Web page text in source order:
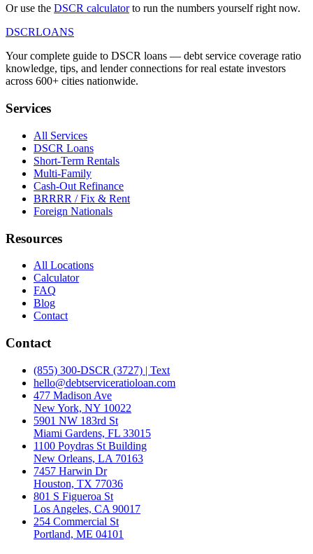
Or use the DSCR calculatorto run the numbers yourself right now.
DSCRLOANS
Your complete guide to DSCR loans — debt service coverage ratio
knowledge, tips, and lender connections for real estate investors
across 600+ cities nationwide.
Services
All Services
DSCR Loans
Short-Term Rentals
Multi-Family
Cash-Out Refinance
BRRRR / Fix & Rent
Foreign Nationals
Resources
All Locations
Calculator
FAQ
Blog
Contact
Contact
(855) 300-DSCR (3727) | Text
hello@debtserviceratioloan.com
477 Madison Ave
New York, NY 10022
5901 NW 183rd St
Miami Gardens, FL 33015
1100 Poydras St Building
New Orleans, LA 70163
7457 Harwin Dr
Houston, TX 77036
801 S Figueroa St
Los Angeles, CA 90017
254 Commercial St
Portland, ME 04101